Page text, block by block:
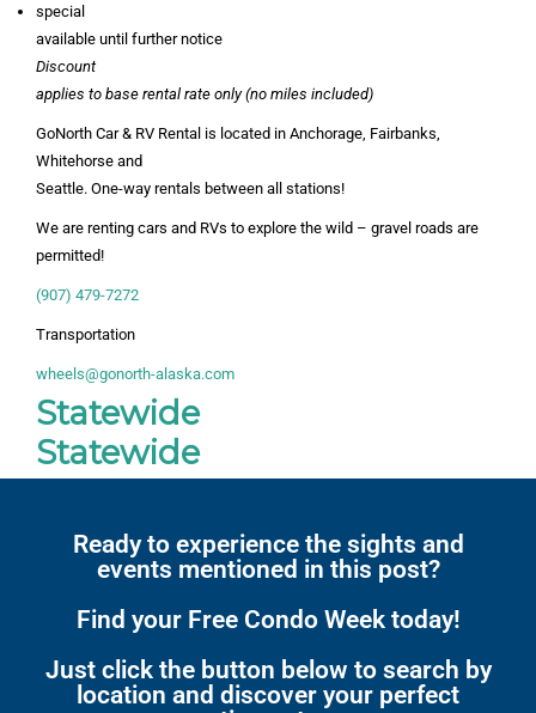
special
available until further notice
Discount
applies to base rental rate only (no miles included)
GoNorth Car & RV Rental is located in Anchorage, Fairbanks,
Whitehorse and
Seattle. One-way rentals between all stations!
We are renting cars and RVs to explore the wild – gravel roads are
permitted!
(907) 479-7272
Transportation
wheels@gonorth-alaska.com
Statewide
Statewide
Ready to experience the sights and
events mentioned in this post?
Find your Free Condo Week today!
Just click the button below to search by
location and discover your perfect